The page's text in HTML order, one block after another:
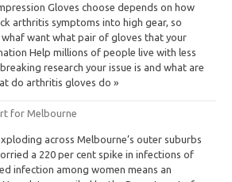
Gloves choose depends on how
arthritis symptoms into high gear, so
want what pair of gloves that your
Help millions of people live with less
research your issue is and what are
do arthritis gloves do »
for Melbourne
across Melbourne’s outer suburbs
a 220 per cent spike in infections of
infection among women means an